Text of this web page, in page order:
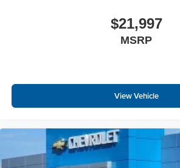
$21,997
MSRP
View Vehicle